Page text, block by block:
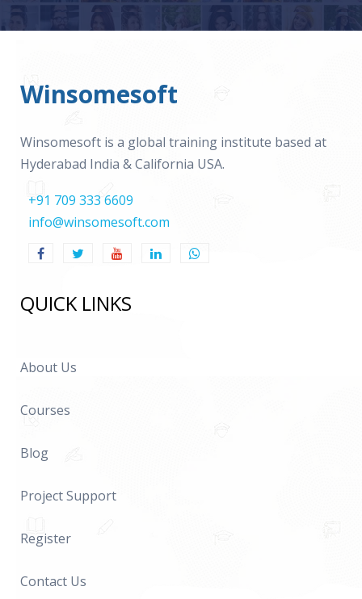
Winsomesoft
Winsomesoft is a global training institute based at
Hyderabad India & California USA.
+91 709 333 6609
info@winsomesoft.com
QUICK LINKS
About Us
Courses
Blog
Project Support
Register
Contact Us